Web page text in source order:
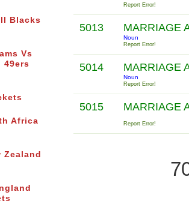
Blacks
Vs
49ers
Africa
Zealand
Report Error!
5013 MARRIAGE
Noun
Report Error!
5014 MARRIAGE
Noun
Report Error!
5015 MARRIAGE
Report Error!